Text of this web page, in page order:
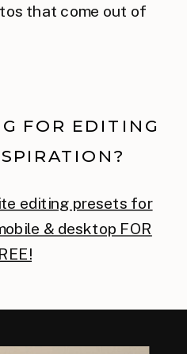
that come out of
FOR EDITING
editing presets for
& desktop FOR